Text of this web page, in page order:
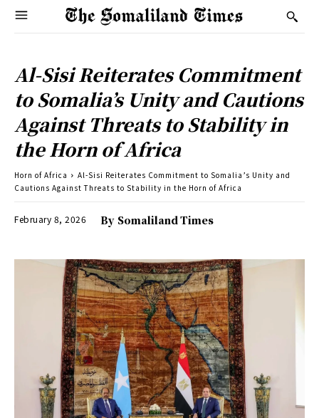
Al-Sisi Reiterates Commitment
to Somalia’s Unity and Cautions
Against Threats to Stability in
the Horn of Africa
Horn of Africa
Al-Sisi Reiterates Commitment to Somalia’s Unity and
Cautions Against Threats to Stability in the Horn of Africa
February 8, 2026 By Somaliland Times